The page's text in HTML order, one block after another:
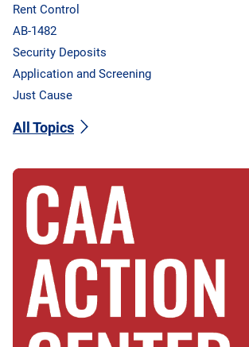
Rent Control
AB-1482
Security Deposits
Application and Screening
Just Cause
All Topics